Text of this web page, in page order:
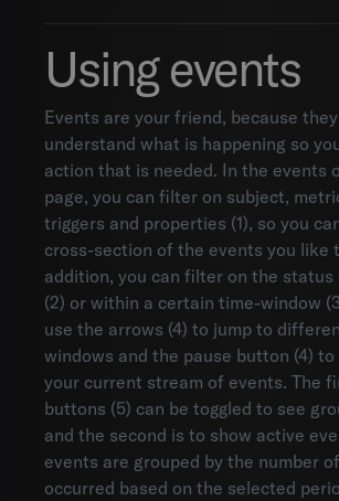
Using events
Events are your friend, because
understand what is happening so
action that is needed. In the events
page, you can filter on subject,
triggers and properties (1), so you
cross-section of the events you like
addition, you can filter on the status
(2) or within a certain time-window
use the arrows (4) to jump to
windows and the pause button (4) to
your current stream of events. The
buttons (5) can be toggled to see
and the second is to show active
events are grouped by the number
occurred based on the selected